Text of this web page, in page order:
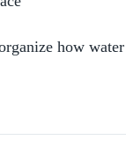
how